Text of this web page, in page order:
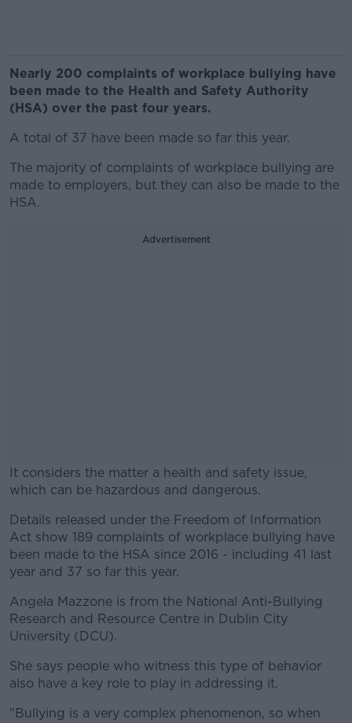
Nearly 200 complaints of workplace bullying have
been made to the Health and Safety Authority
(HSA) over the past four years.
A total of 37 have been made so far this year.
The majority of complaints of workplace bullying are
made to employers, but they can also be made to the
HSA.
Advertisement
It considers the matter a health and safety issue,
which can be hazardous and dangerous.
#AD
Learn more
Details released under the Freedom of Information
Act show 189 complaints of workplace bullying have
been made to the HSA since 2016 - including 41 last
year and 37 so far this year.
Angela Mazzone is from the National Anti-Bullying
Research and Resource Centre in Dublin City
University (DCU).
She says people who witness this type of behavior
also have a key role to play in addressing it.
"Bullying is a very complex phenomenon, so when